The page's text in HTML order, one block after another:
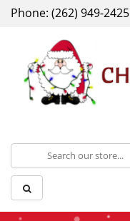
Phone: (262) 949-2425